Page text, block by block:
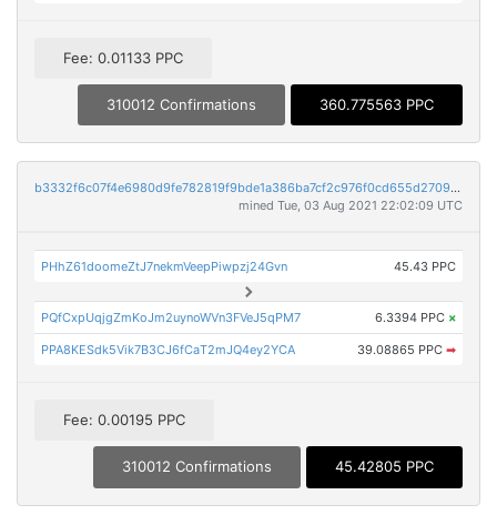
Fee: 0.01133 PPC
310012 Confirmations 360.775563 PPC
b3332f6c07f4e6980d9fe782819f9bde1a386ba7cf2c976f0cd655d2709854e0
mined Tue, 03 Aug 2021 22:02:09 UTC
PHhZ61doomeZtJ7nekmVeepPiwpzj24Gvn 45.43 PPC
PQfCxpUqjgZmKoJm2uynoWVn3FVeJ5qPM7 6.3394 PPC ×
PPA8KESdk5Vik7B3CJ6fCaT2mJQ4ey2YCA 39.08865 PPC ➡
Fee: 0.00195 PPC
310012 Confirmations 45.42805 PPC